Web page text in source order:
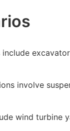
involve
wind turbine